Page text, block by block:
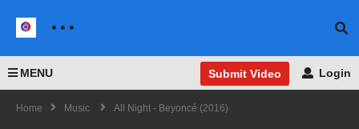
MENU Submit Video Login
Home Music All Night - Beyoncé (2016)